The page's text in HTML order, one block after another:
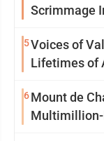
Scrimmage
5Voices of
Lifetimes of
6Mount de
Multimillion-